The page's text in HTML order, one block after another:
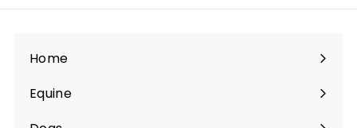
Home
Equine
Expand
submenu